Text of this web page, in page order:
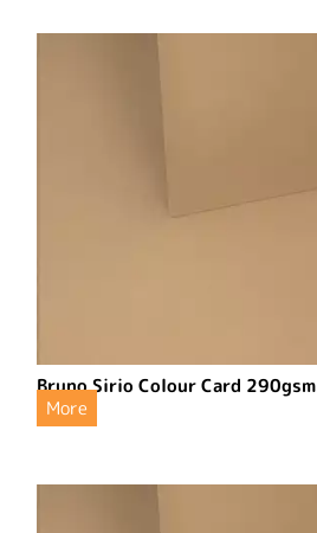
Bruno Sirio Colour Card 290gsm
More